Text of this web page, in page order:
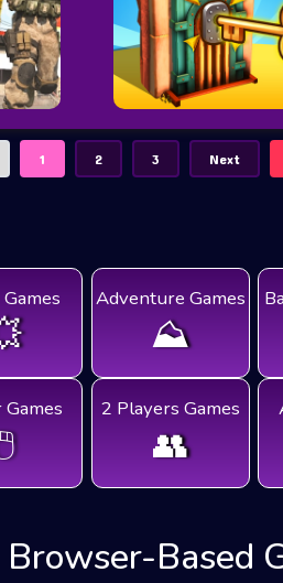
1 2 3 Next
Adventure Games
⛰️
2 Players Games
👥
Based